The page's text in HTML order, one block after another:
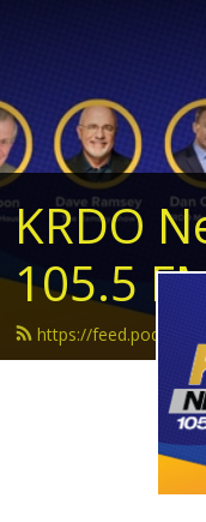
KRDO
105.5
https://